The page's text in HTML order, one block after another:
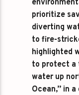
prioritize
diverting
to fire-
highlighted
to protect
water up
Ocean,” in